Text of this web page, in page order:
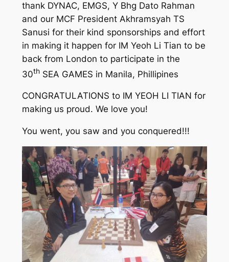
thank DYNAC, EMGS, Y Bhg Dato Rahman
and our MCF President Akhramsyah TS
Sanusi for their kind sponsorships and effort
in making it happen for IM Yeoh Li Tian to be
back from London to participate in the
30thSEA GAMES in Manila, Phillipines
CONGRATULATIONS to IM YEOH LI TIAN for
making us proud. We love you!
You went, you saw and you conquered!!!